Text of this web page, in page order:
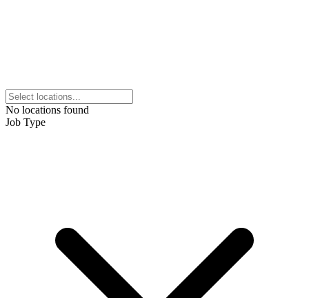
No locations found
Job Type